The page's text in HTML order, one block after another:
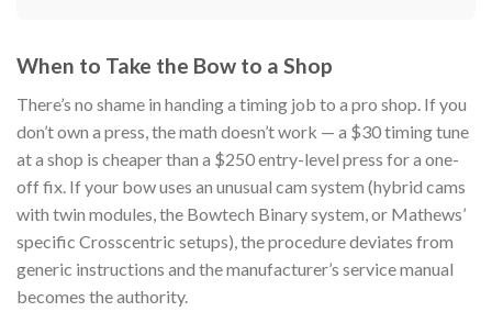
When to Take the Bow to a Shop
There’s no shame in handing a timing job to a pro shop. If you
don’t own a press, the math doesn’t work — a $30 timing tune
at a shop is cheaper than a $250 entry-level press for a one-
off fix. If your bow uses an unusual cam system (hybrid cams
with twin modules, the Bowtech Binary system, or Mathews’
specific Crosscentric setups), the procedure deviates from
generic instructions and the manufacturer’s service manual
becomes the authority.